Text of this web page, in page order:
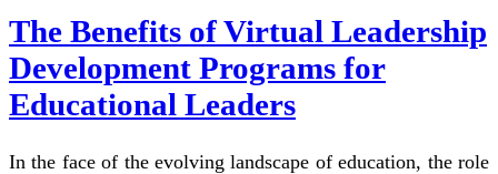
The Benefits of Virtual Leadership
Development Programs for
Educational Leaders
In the face of the evolving landscape of education, the role